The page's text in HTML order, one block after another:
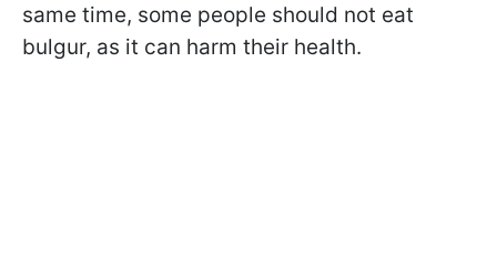
same time, some people should not eat
bulgur, as it can harm their health.